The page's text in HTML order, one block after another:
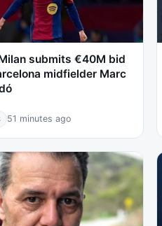
submits €40M bid
midfielder Marc
51 minutes ago